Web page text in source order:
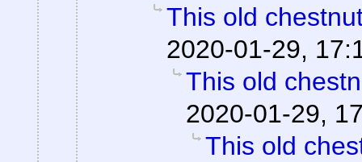
This old
2020-01-29,
This old
2020-01-29,
This old